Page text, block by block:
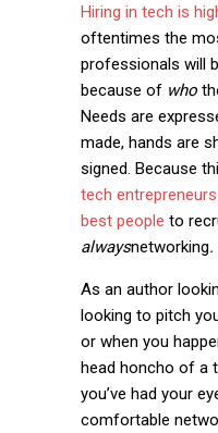
Hiring in tech is
oftentimes the
professionals will
because of who
Needs are
made, hands are
signed. Because
tech
best people to
alwaysnetworking.
As an author
looking to pitch
or when you
head honcho of a
you’ve had your
comfortable